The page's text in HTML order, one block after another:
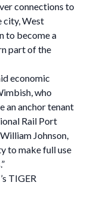
connections to
city, West
to become a
part of the
economic
who
an anchor tenant
Rail Port
Johnson,
to make full use
TIGER